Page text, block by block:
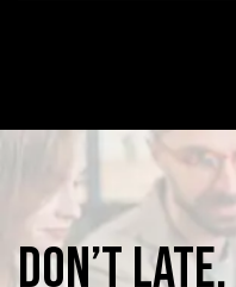
Don’tlate,